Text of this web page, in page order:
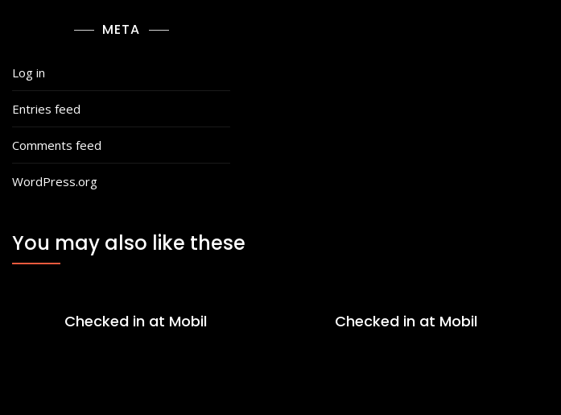
META
Log in
Entries feed
Comments feed
WordPress.org
You may also like these
Checked in at Mobil Checked in at Mobil